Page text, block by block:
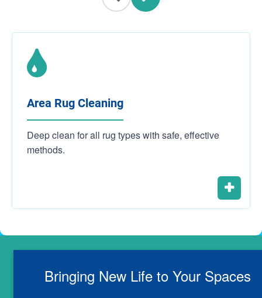
Area Rug Cleaning
Deep clean for all rug types with safe, effective
methods.
Bringing New Life to Your Spaces